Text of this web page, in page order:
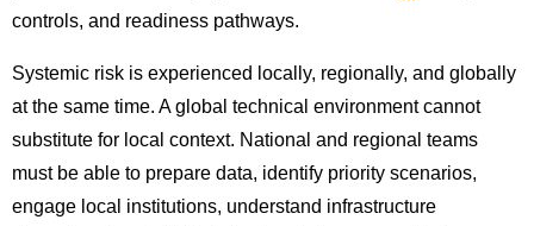
controls, and readiness pathways.
Systemic risk is experienced locally, regionally, and globally
at the same time. A global technical environment cannot
substitute for local context. National and regional teams
must be able to prepare data, identify priority scenarios,
engage local institutions, understand infrastructure